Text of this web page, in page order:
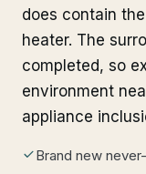
does contain
heater. The
completed, so
environment
appliance
Brand new